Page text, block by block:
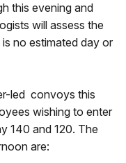
this evening and
will assess the
no estimated day or
led convoys this
wishing to enter
140 and 120. The
are: